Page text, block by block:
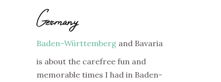
Germany
Baden-Württemberg and Bavaria
is about the carefree fun and
memorable times I had in Baden-